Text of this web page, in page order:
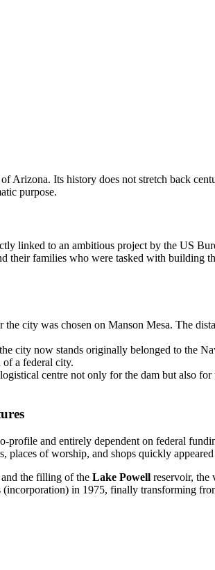
Arizona. Its history does not stretch back
purpose.
linked to an ambitious project by the US
their families who were tasked with building
the city was chosen on Manson Mesa. The
city now stands originally belonged to the
a federal city.
logistical centre not only for the dam but also
profile and entirely dependent on federal
places of worship, and shops quickly
the filling of the Lake Powell reservoir, the
(incorporation) in 1975, finally transforming